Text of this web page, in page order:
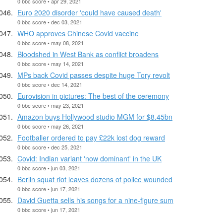
Euro 2020 disorder 'could have caused death'
0 bbc score • dec 03, 2021
WHO approves Chinese Covid vaccine
0 bbc score • may 08, 2021
Bloodshed in West Bank as conflict broadens
0 bbc score • may 14, 2021
MPs back Covid passes despite huge Tory revolt
0 bbc score • dec 14, 2021
Eurovision in pictures: The best of the ceremony
0 bbc score • may 23, 2021
Amazon buys Hollywood studio MGM for $8.45bn
0 bbc score • may 26, 2021
Footballer ordered to pay £22k lost dog reward
0 bbc score • dec 25, 2021
Covid: Indian variant 'now dominant' in the UK
0 bbc score • jun 03, 2021
Berlin squat riot leaves dozens of police wounded
0 bbc score • jun 17, 2021
David Guetta sells his songs for a nine-figure sum
0 bbc score • jun 17, 2021